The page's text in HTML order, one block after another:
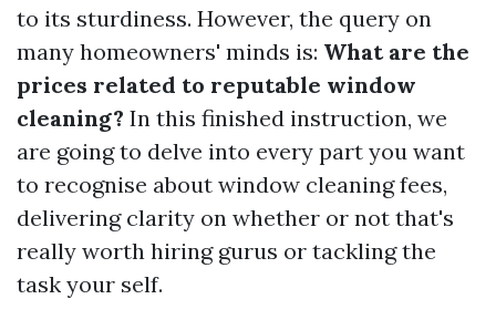
to its sturdiness. However, the query on
many homeowners' minds is: What are the
prices related to reputable window
cleaning? In this finished instruction, we
are going to delve into every part you want
to recognise about window cleaning fees,
delivering clarity on whether or not that's
really worth hiring gurus or tackling the
task your self.